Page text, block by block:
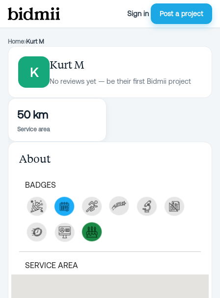
Sign in Post a project
Home›Kurt M
K
Kurt M
No reviews yet — be their first Bidmii project
50 km
Service area
About
BADGES
SERVICE AREA